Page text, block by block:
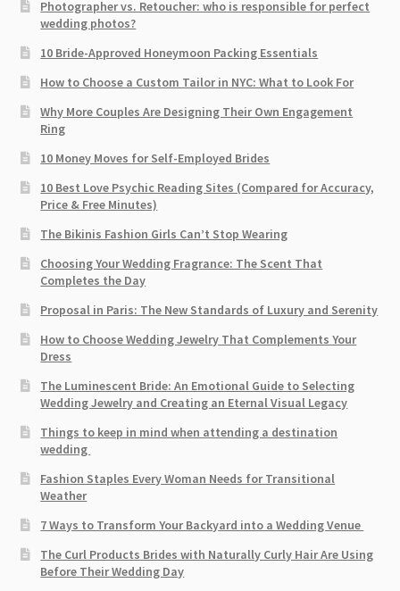
Photographer vs. Retoucher: who is responsible for perfect
wedding photos?
10 Bride-Approved Honeymoon Packing Essentials
How to Choose a Custom Tailor in NYC: What to Look For
Why More Couples Are Designing Their Own Engagement
Ring
10 Money Moves for Self-Employed Brides
10 Best Love Psychic Reading Sites (Compared for Accuracy,
Price & Free Minutes)
The Bikinis Fashion Girls Can’t Stop Wearing
Choosing Your Wedding Fragrance: The Scent That
Completes the Day
Proposal in Paris: The New Standards of Luxury and Serenity
How to Choose Wedding Jewelry That Complements Your
Dress
The Luminescent Bride: An Emotional Guide to Selecting
Wedding Jewelry and Creating an Eternal Visual Legacy
Things to keep in mind when attending a destination
wedding
Fashion Staples Every Woman Needs for Transitional
Weather
7 Ways to Transform Your Backyard into a Wedding Venue
The Curl Products Brides with Naturally Curly Hair Are Using
Before Their Wedding Day